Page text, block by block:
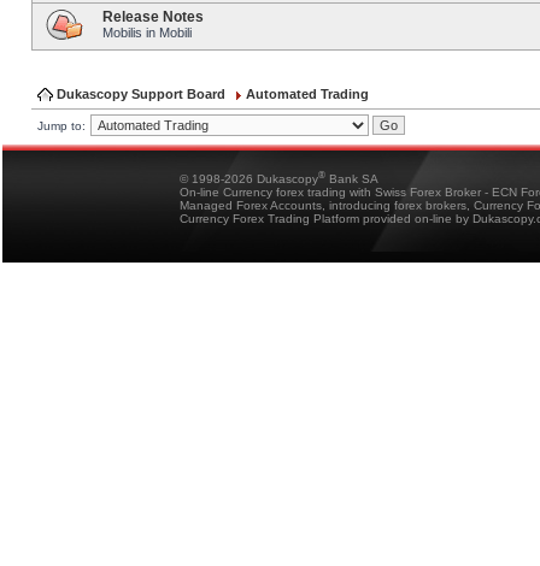
Release Notes
Mobilis in Mobili
Dukascopy Support Board Automated Trading
Jump to:
© 1998-2026 Dukascopy® Bank SA
On-line Currency forex trading with Swiss Forex Broker - ECN
Managed Forex Accounts, introducing forex brokers, Currency
Currency Forex Trading Platform provided on-line by